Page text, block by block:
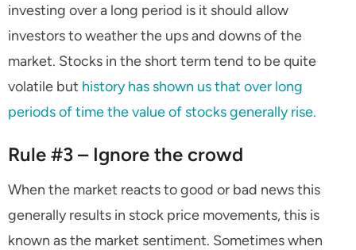
investing over a long period is it should allow
investors to weather the ups and downs of the
market. Stocks in the short term tend to be quite
volatile but history has shown us that over long
periods of time the value of stocks generally rise.
Rule #3 – Ignore the crowd
When the market reacts to good or bad news this
generally results in stock price movements, this is
known as the market sentiment. Sometimes when